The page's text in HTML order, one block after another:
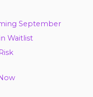
September
Waitlist